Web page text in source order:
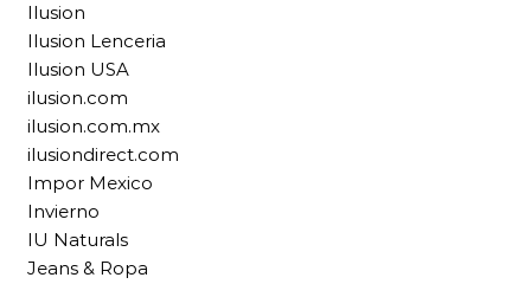
Ilusion
Ilusion Lenceria
Ilusion USA
ilusion.com
ilusion.com.mx
ilusiondirect.com
Impor Mexico
Invierno
IU Naturals
Jeans & Ropa